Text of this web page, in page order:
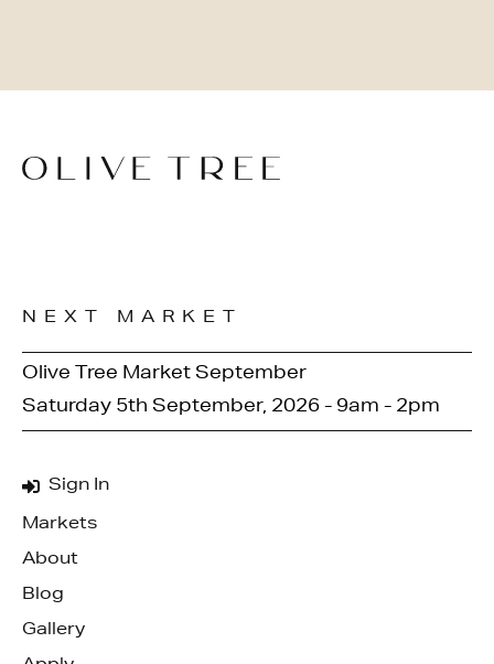
Sign In
Markets
About
Blog
Gallery
NEXT MARKET
Olive Tree Market September
Saturday 5th September, 2026 - 9am - 2pm